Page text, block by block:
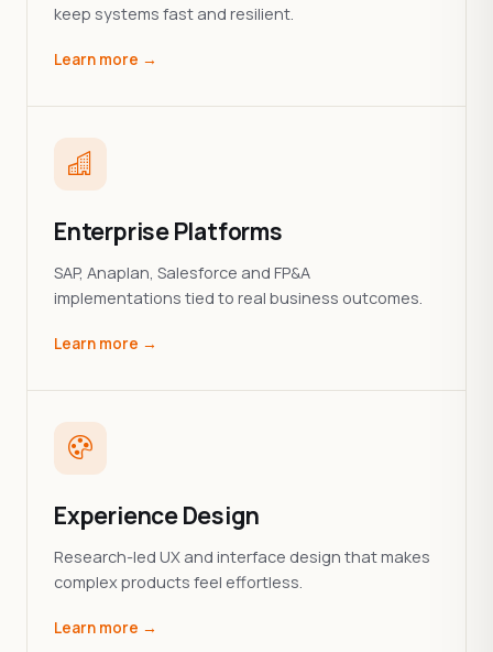
keep systems fast and resilient.
Learn more →
Enterprise Platforms
SAP, Anaplan, Salesforce and FP&A
implementations tied to real business outcomes.
Learn more →
Experience Design
Research-led UX and interface design that makes
complex products feel effortless.
Learn more →